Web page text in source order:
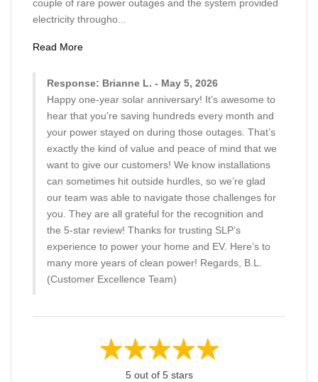
couple of rare power outages and the system provided
electricity througho...
Read More
Response: Brianne L. - May 5, 2026
Happy one-year solar anniversary! It’s awesome to
hear that you're saving hundreds every month and
your power stayed on during those outages. That’s
exactly the kind of value and peace of mind that we
want to give our customers! We know installations
can sometimes hit outside hurdles, so we’re glad
our team was able to navigate those challenges for
you. They are all grateful for the recognition and
the 5-star review! Thanks for trusting SLP’s
experience to power your home and EV. Here’s to
many more years of clean power! Regards, B.L.
(Customer Excellence Team)
5 out of 5 stars